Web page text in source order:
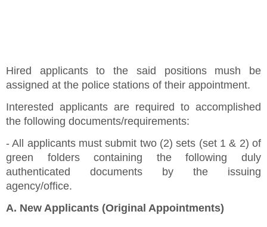
Hired applicants to the said positions mush be
assigned at the police stations of their appointment.
Interested applicants are required to accomplished
the following documents/requirements:
- All applicants must submit two (2) sets (set 1 & 2) of
green folders containing the following duly
authenticated documents by the issuing
agency/office.
A. New Applicants (Original Appointments)